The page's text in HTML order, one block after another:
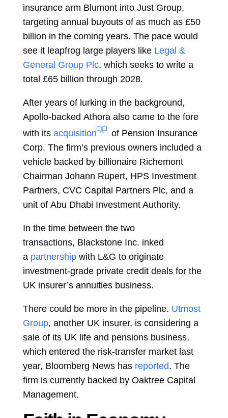
insurance arm Blumont into Just Group,
targeting annual buyouts of as much as £50
billion in the coming years. The pace would
see it leapfrog large players like Legal &
General Group Plc, which seeks to write a
total £65 billion through 2028.
After years of lurking in the background,
Apollo-backed Athora also came to the fore
with its acquisition of Pension Insurance
Corp. The firm’s previous owners included a
vehicle backed by billionaire Richemont
Chairman Johann Rupert, HPS Investment
Partners, CVC Capital Partners Plc, and a
unit of Abu Dhabi Investment Authority.
In the time between the two
transactions, Blackstone Inc. inked
a partnership with L&G to originate
investment-grade private credit deals for the
UK insurer’s annuities business.
There could be more in the pipeline. Utmost
Group, another UK insurer, is considering a
sale of its UK life and pensions business,
which entered the risk-transfer market last
year, Bloomberg News has reported. The
firm is currently backed by Oaktree Capital
Management.